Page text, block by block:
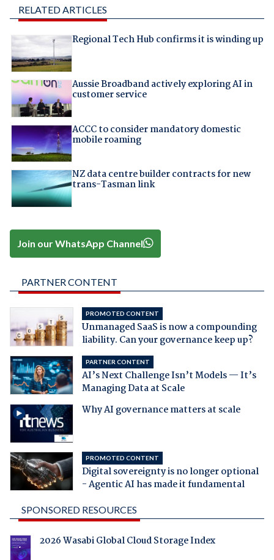
RELATED ARTICLES
Regional Tech Hub confirms it is winding up
Aussie Broadband actively exploring AI in
customer service
ACCC to consider mandatory domestic
mobile roaming
NZ data centre builder contracts for new
trans-Tasman link
Join our WhatsApp Channel
PARTNER CONTENT
PROMOTED CONTENT
Unmanaged SaaS is now a compounding
liability. Can your governance keep up?
PARTNER CONTENT
AI’s Next Challenge Isn’t Models — It’s
Managing Data at Scale
Why AI governance matters at scale
PROMOTED CONTENT
Digital sovereignty is no longer optional
- Agentic AI has made it fundamental
SPONSORED RESOURCES
2026 Wasabi Global Cloud Storage Index